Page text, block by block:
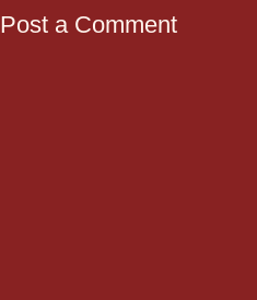
Post a Comment